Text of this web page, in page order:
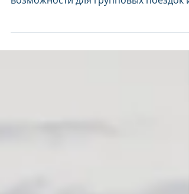
Курорт Desa Potato Head в Семиньяке,
возможности для групповых поездок и